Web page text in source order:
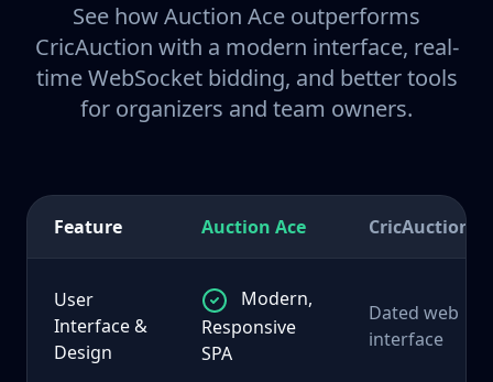
See how Auction Ace outperforms
CricAuction with a modern interface, real-
time WebSocket bidding, and better tools
for organizers and team owners.
Feature Auction Ace CricAuction
User
Interface &
Design
Modern,
Responsive
SPA
Dated web
interface